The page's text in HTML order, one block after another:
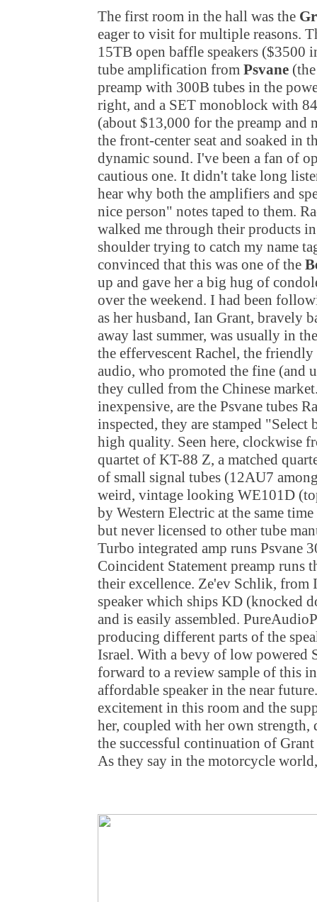
The first room in the hall was the
eager to visit for multiple reasons.
15TB open baffle speakers
tube amplification from Psvane
preamp with 300B tubes in the
right, and a SET monoblock with
(about $13,000 for the preamp and
the front-center seat and soaked in
dynamic sound. I've been a fan of
cautious one. It didn't take long
hear why both the amplifiers and
nice person" notes taped to them.
walked me through their products
shoulder trying to catch my name
convinced that this was one of the
up and gave her a big hug of
over the weekend. I had been
as her husband, Ian Grant, bravely
away last summer, was usually in
the effervescent Rachel, the
audio, who promoted the fine (and
they culled from the Chinese
inexpensive, are the Psvane tubes
inspected, they are stamped
high quality. Seen here, clockwise
quartet of KT-88 Z, a matched
of small signal tubes (12AU7
weird, vintage looking WE101D
by Western Electric at the same
but never licensed to other tube
Turbo integrated amp runs Psvane
Coincident Statement preamp runs
their excellence. Ze'ev Schlik,
speaker which ships KD (knocked
and is easily assembled.
producing different parts of the
Israel. With a bevy of low powered
forward to a review sample of this
affordable speaker in the near
excitement in this room and the
her, coupled with her own strength,
the successful continuation of
As they say in the motorcycle